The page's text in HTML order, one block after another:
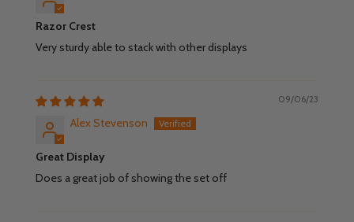
Razor Crest
Very sturdy able to stack with other displays
09/06/23
Alex Stevenson
Great Display
Does a great job of showing the set off